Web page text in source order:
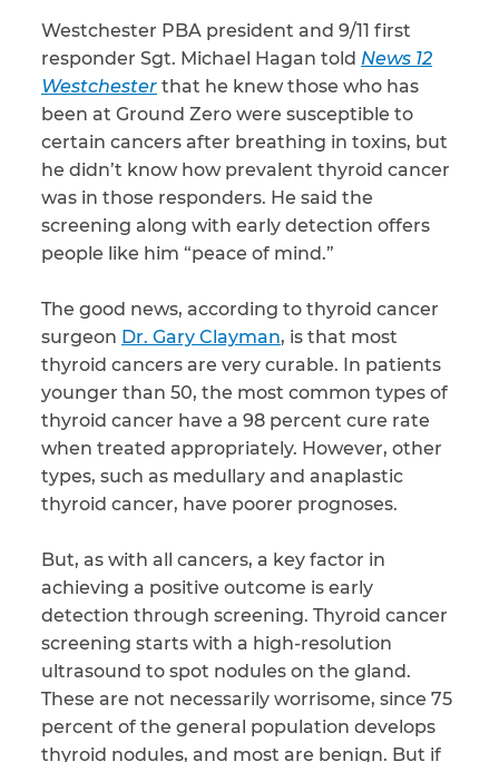
Westchester PBA president and 9/11 first
responder Sgt. Michael Hagan told News 12
Westchester that he knew those who has
been at Ground Zero were susceptible to
certain cancers after breathing in toxins, but
he didn’t know how prevalent thyroid cancer
was in those responders. He said the
screening along with early detection offers
people like him “peace of mind.”
The good news, according to thyroid cancer
surgeon Dr. Gary Clayman, is that most
thyroid cancers are very curable. In patients
younger than 50, the most common types of
thyroid cancer have a 98 percent cure rate
when treated appropriately. However, other
types, such as medullary and anaplastic
thyroid cancer, have poorer prognoses.
But, as with all cancers, a key factor in
achieving a positive outcome is early
detection through screening. Thyroid cancer
screening starts with a high-resolution
ultrasound to spot nodules on the gland.
These are not necessarily worrisome, since 75
percent of the general population develops
thyroid nodules, and most are benign. But if
protected by
reCAPTCHA and
the GooglePrivacy
PolicyandTerms
of Serviceapply.